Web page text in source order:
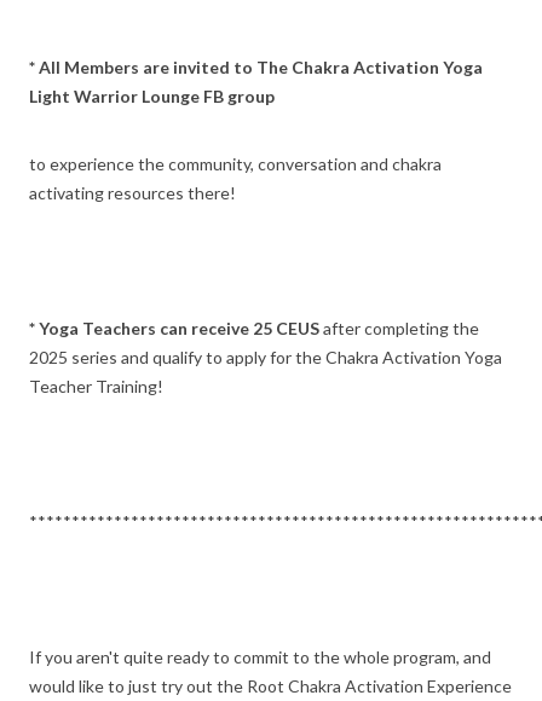
* All Members are invited to The Chakra Activation Yoga
Light Warrior Lounge FB group
to experience the community, conversation and chakra
activating resources there!
* Yoga Teachers can receive 25 CEUSafter completing the
2025 series and qualify to apply for the Chakra Activation Yoga
Teacher Training!
If you aren't quite ready to commit to the whole program, and
would like to just try out the Root Chakra Activation Experience